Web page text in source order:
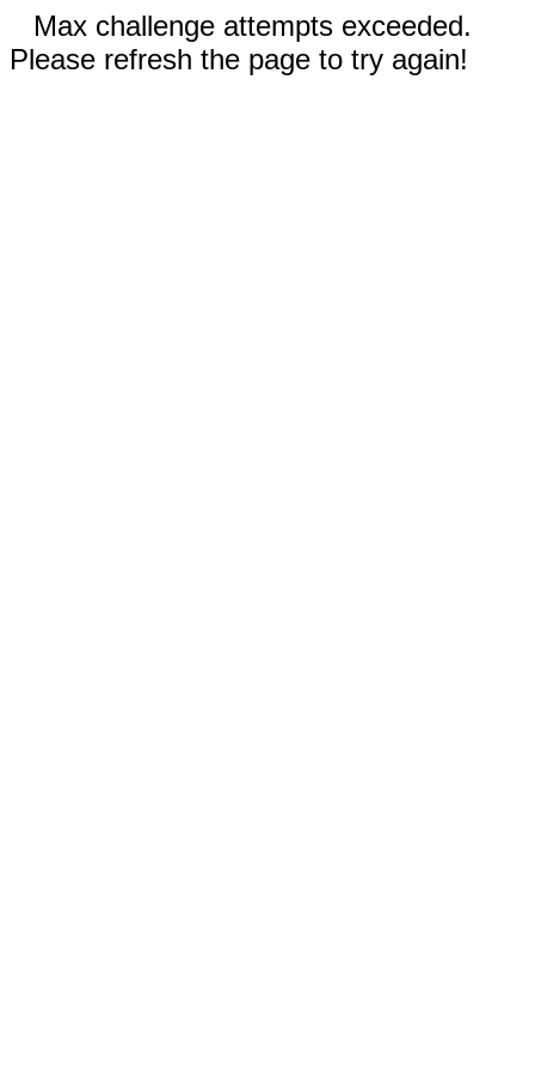
Max challenge attempts exceeded.
Please refresh the page to try again!